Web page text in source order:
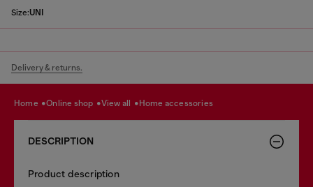
Size:UNI
Delivery & returns.
home online shop view all home accessories
DESCRIPTION
Product description